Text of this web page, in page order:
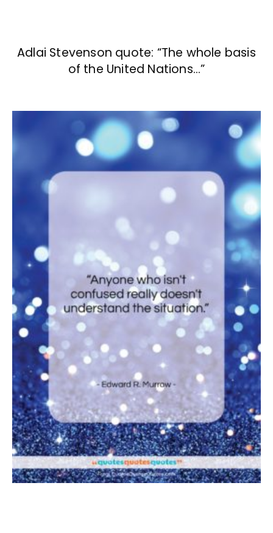
Adlai Stevenson quote: “The whole basis
of the United Nations…”